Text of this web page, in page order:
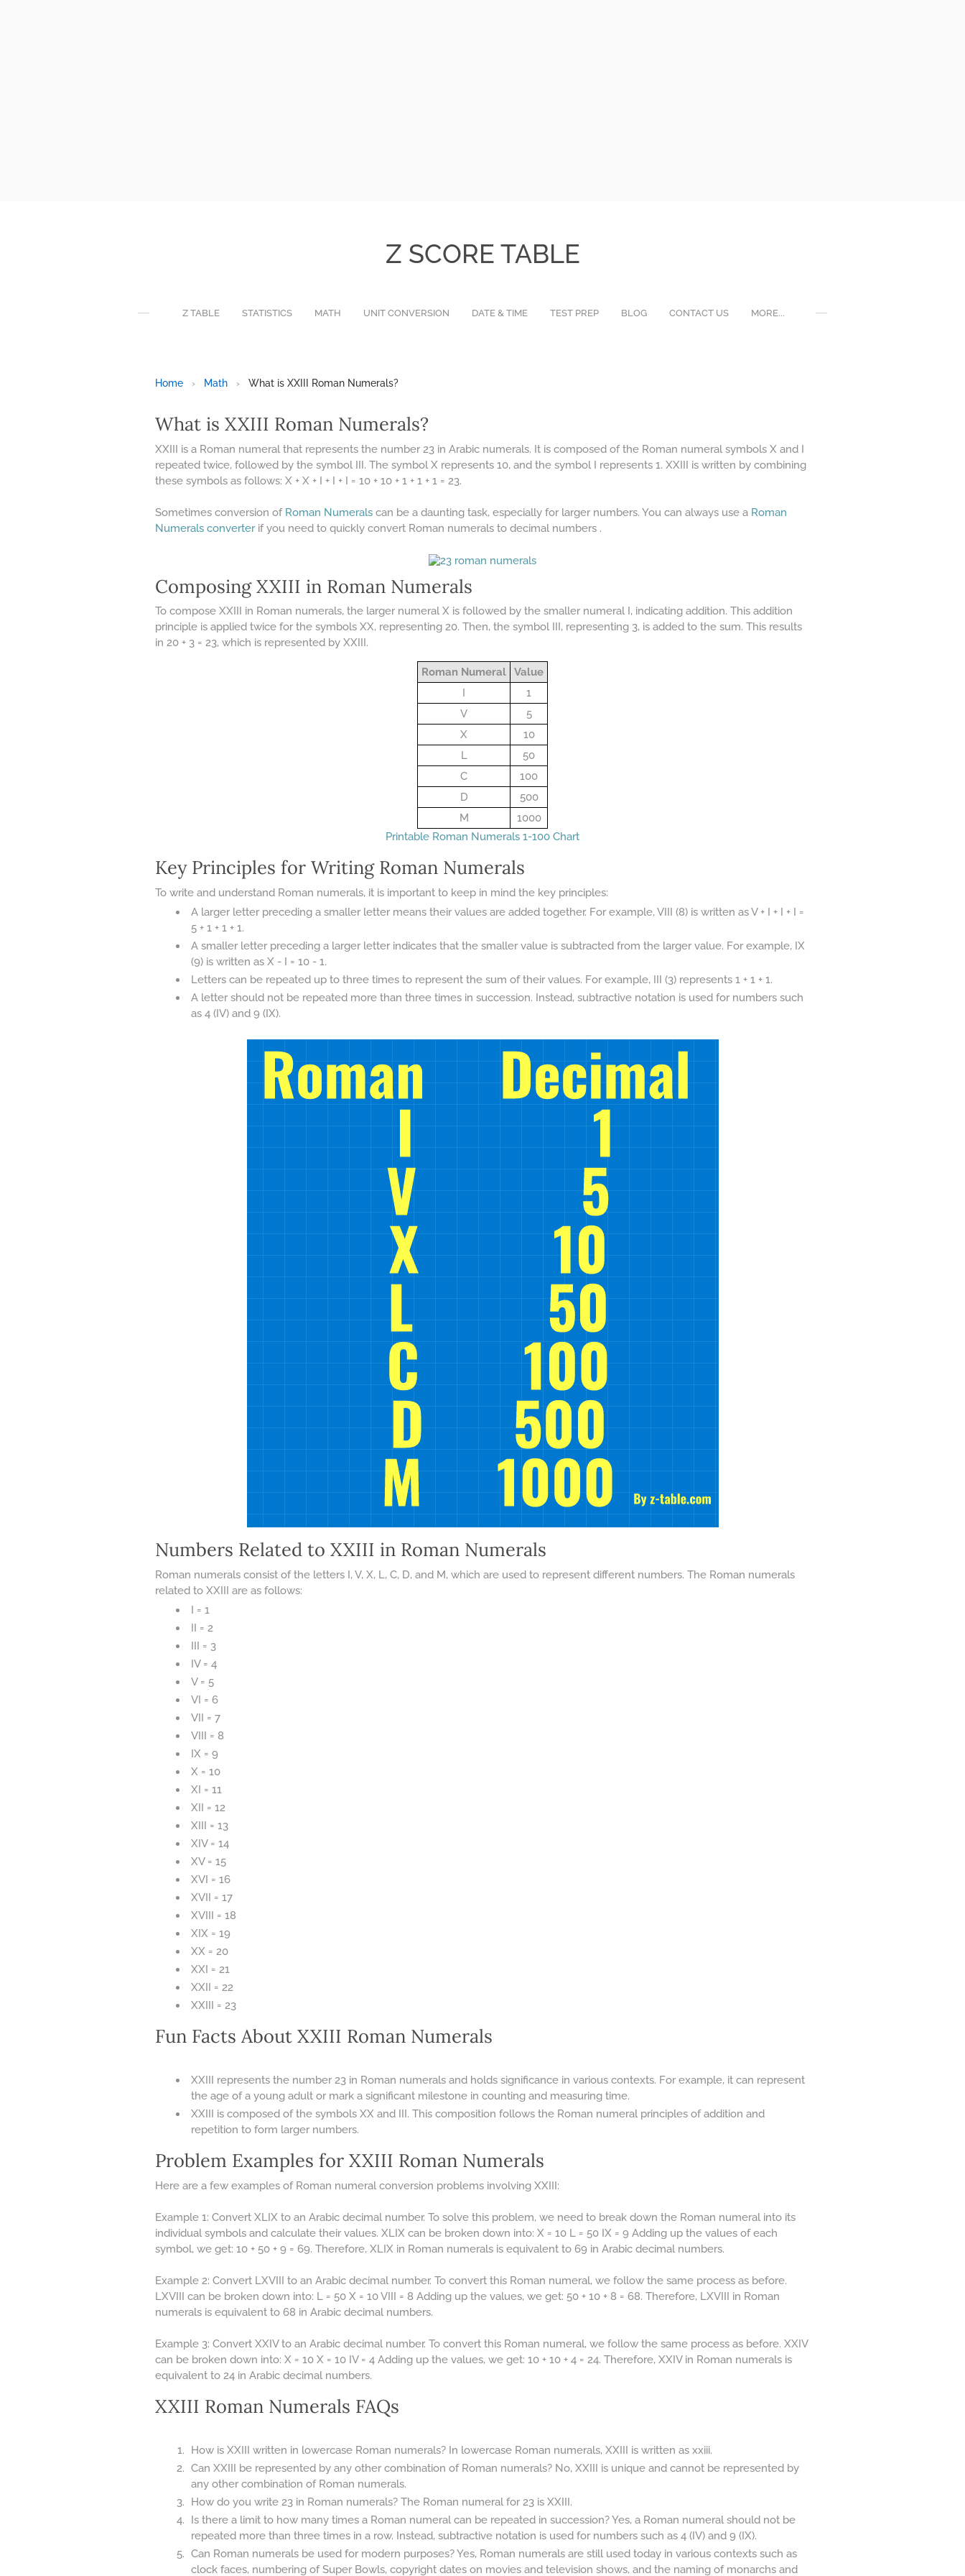
Z SCORE TABLE
Z TABLE STATISTICS MATH UNIT CONVERSION DATE & TIME TEST PREP BLOG CONTACT US MORE...
Home › Math › What is XXIII Roman Numerals?
What is XXIII Roman Numerals?
XXIII is a Roman numeral that represents the number 23 in Arabic numerals. It is composed of the Roman numeral symbols X and I
repeated twice, followed by the symbol III. The symbol X represents 10, and the symbol I represents 1. XXIII is written by combining
these symbols as follows: X + X + I + I + I = 10 + 10 + 1 + 1 + 1 = 23.
Sometimes conversion of Roman Numerals can be a daunting task, especially for larger numbers. You can always use a Roman
Numerals converterif you need to quickly convert Roman numerals to decimal numbers .
Composing XXIII in Roman Numerals
To compose XXIII in Roman numerals, the larger numeral X is followed by the smaller numeral I, indicating addition. This addition
principle is applied twice for the symbols XX, representing 20. Then, the symbol III, representing 3, is added to the sum. This results
in 20 + 3 = 23, which is represented by XXIII.
Roman Numeral
Value
I
1
V
5
X
10
L
50
C
100
D
500
M
1000
Printable Roman Numerals 1-100 Chart
Key Principles for Writing Roman Numerals
To write and understand Roman numerals, it is important to keep in mind the key principles:
A larger letter preceding a smaller letter means their values are added together. For example, VIII (8) is written as V + I + I + I =
5 + 1 + 1 + 1.
A smaller letter preceding a larger letter indicates that the smaller value is subtracted from the larger value. For example, IX
(9) is written as X - I = 10 - 1.
Letters can be repeated up to three times to represent the sum of their values. For example, III (3) represents 1 + 1 + 1.
A letter should not be repeated more than three times in succession. Instead, subtractive notation is used for numbers such
as 4 (IV) and 9 (IX).
Numbers Related to XXIII in Roman Numerals
Roman numerals consist of the letters I, V, X, L, C, D, and M, which are used to represent different numbers. The Roman numerals
related to XXIII are as follows:
I = 1
II = 2
III = 3
IV = 4
V = 5
VI = 6
VII = 7
VIII = 8
IX = 9
X = 10
XI = 11
XII = 12
XIII = 13
XIV = 14
XV = 15
XVI = 16
XVII = 17
XVIII = 18
XIX = 19
XX = 20
XXI = 21
XXII = 22
XXIII = 23
Fun Facts About XXIII Roman Numerals
XXIII represents the number 23 in Roman numerals and holds significance in various contexts. For example, it can represent
the age of a young adult or mark a significant milestone in counting and measuring time.
XXIII is composed of the symbols XX and III. This composition follows the Roman numeral principles of addition and
repetition to form larger numbers.
Problem Examples for XXIII Roman Numerals
Here are a few examples of Roman numeral conversion problems involving XXIII:
Example 1: Convert XLIX to an Arabic decimal number. To solve this problem, we need to break down the Roman numeral into its
individual symbols and calculate their values. XLIX can be broken down into: X = 10 L = 50 IX = 9 Adding up the values of each
symbol, we get: 10 + 50 + 9 = 69. Therefore, XLIX in Roman numerals is equivalent to 69 in Arabic decimal numbers.
Example 2: Convert LXVIII to an Arabic decimal number. To convert this Roman numeral, we follow the same process as before.
LXVIII can be broken down into: L = 50 X = 10 VIII = 8 Adding up the values, we get: 50 + 10 + 8 = 68. Therefore, LXVIII in Roman
numerals is equivalent to 68 in Arabic decimal numbers.
Example 3: Convert XXIV to an Arabic decimal number. To convert this Roman numeral, we follow the same process as before. XXIV
can be broken down into: X = 10 X = 10 IV = 4 Adding up the values, we get: 10 + 10 + 4 = 24. Therefore, XXIV in Roman numerals is
equivalent to 24 in Arabic decimal numbers.
XXIII Roman Numerals FAQs
How is XXIII written in lowercase Roman numerals? In lowercase Roman numerals, XXIII is written as xxiii.
Can XXIII be represented by any other combination of Roman numerals? No, XXIII is unique and cannot be represented by
any other combination of Roman numerals.
How do you write 23 in Roman numerals? The Roman numeral for 23 is XXIII.
Is there a limit to how many times a Roman numeral can be repeated in succession? Yes, a Roman numeral should not be
repeated more than three times in a row. Instead, subtractive notation is used for numbers such as 4 (IV) and 9 (IX).
Can Roman numerals be used for modern purposes? Yes, Roman numerals are still used today in various contexts such as
clock faces, numbering of Super Bowls, copyright dates on movies and television shows, and the naming of monarchs and